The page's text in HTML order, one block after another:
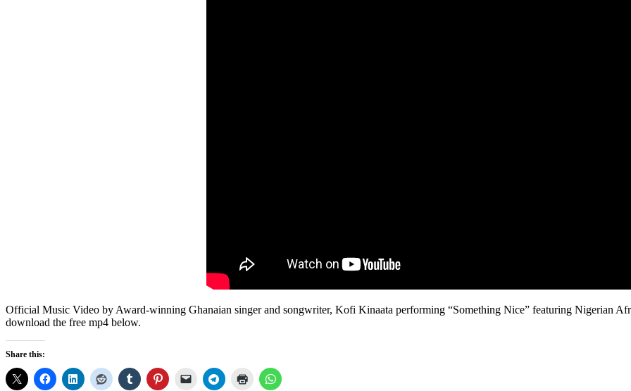
Official Music Video by Award-winning Ghanaian singer and songwriter, Kofi Kinaata performing “Something Nice” featuring Nigerian
download the free mp4 below.
Share this: